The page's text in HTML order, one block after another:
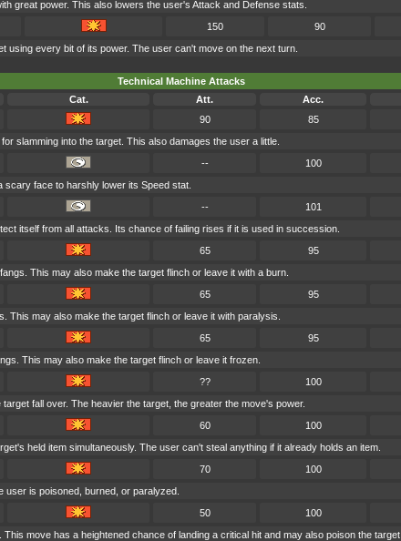
great power. This also lowers the user's Attack and Defense stats.
150 90
using every bit of its power. The user can't move on the next turn.
Technical Machine Attacks
Cat. Att. Acc.
90 85
slamming into the target. This also damages the user a little.
-- 100
face to harshly lower its Speed stat.
-- 101
itself from all attacks. Its chance of failing rises if it is used in succession.
65 95
This may also make the target flinch or leave it with a burn.
65 95
This may also make the target flinch or leave it with paralysis.
65 95
This may also make the target flinch or leave it frozen.
?? 100
fall over. The heavier the target, the greater the move's power.
60 100
held item simultaneously. The user can't steal anything if it already holds an item.
70 100
user is poisoned, burned, or paralyzed.
50 100
move has a heightened chance of landing a critical hit and may also poison the target.